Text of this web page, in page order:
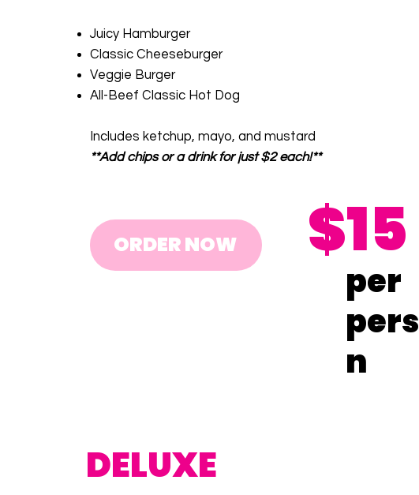
$15
Juicy Hamburger
Classic Cheeseburger
Veggie Burger
All-Beef Classic Hot Dog
Includes ketchup, mayo, and mustard
**Add chips or a drink for just $2 each!**
per
n
ORDER NOW
DELUXE